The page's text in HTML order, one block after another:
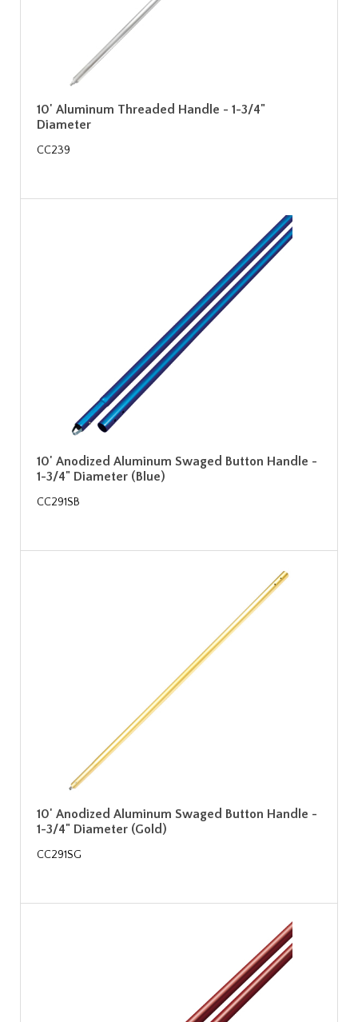
10' Aluminum Threaded Handle - 1-3/4"
Diameter
CC239
10' Anodized Aluminum Swaged Button Handle -
1-3/4" Diameter (Blue)
CC291SB
10' Anodized Aluminum Swaged Button Handle -
1-3/4" Diameter (Gold)
CC291SG